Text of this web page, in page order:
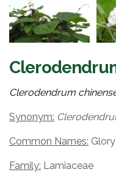
Clerodendrum
Synonym:
Common Names:
Family: Lamiaceae